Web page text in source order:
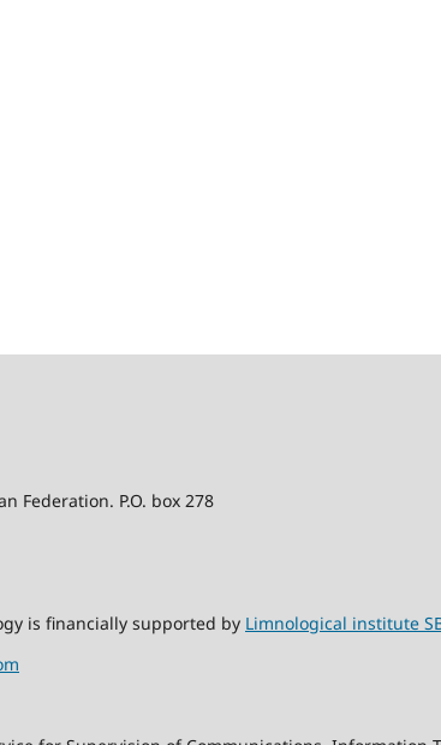
Federation. P.O. box 278
is financially supported by Limnological institute